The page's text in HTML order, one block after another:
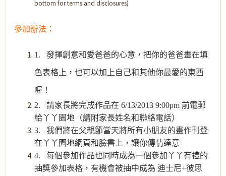
bottom for terms and disclosures)
參加辦法：
1. 發揮創意和愛爸爸的心意，把你的爸爸畫在填
色表格上，也可以加上自己和其他你最愛的東西
喔！
2. 請家長將完成作品在 6/13/2013 9:00pm前電郵
給丫丫園地（請附家長姓名和聯絡電話）
3. 我們將在父親節當天將所有小朋友的畫作刊登
在丫丫園地網頁和臉書上，讓你傳情達意
4. 每個參加作品也同時成為一個參加丫丫有禮的
抽獎參加表格，有機會被抽中成為 迪士尼+彼思